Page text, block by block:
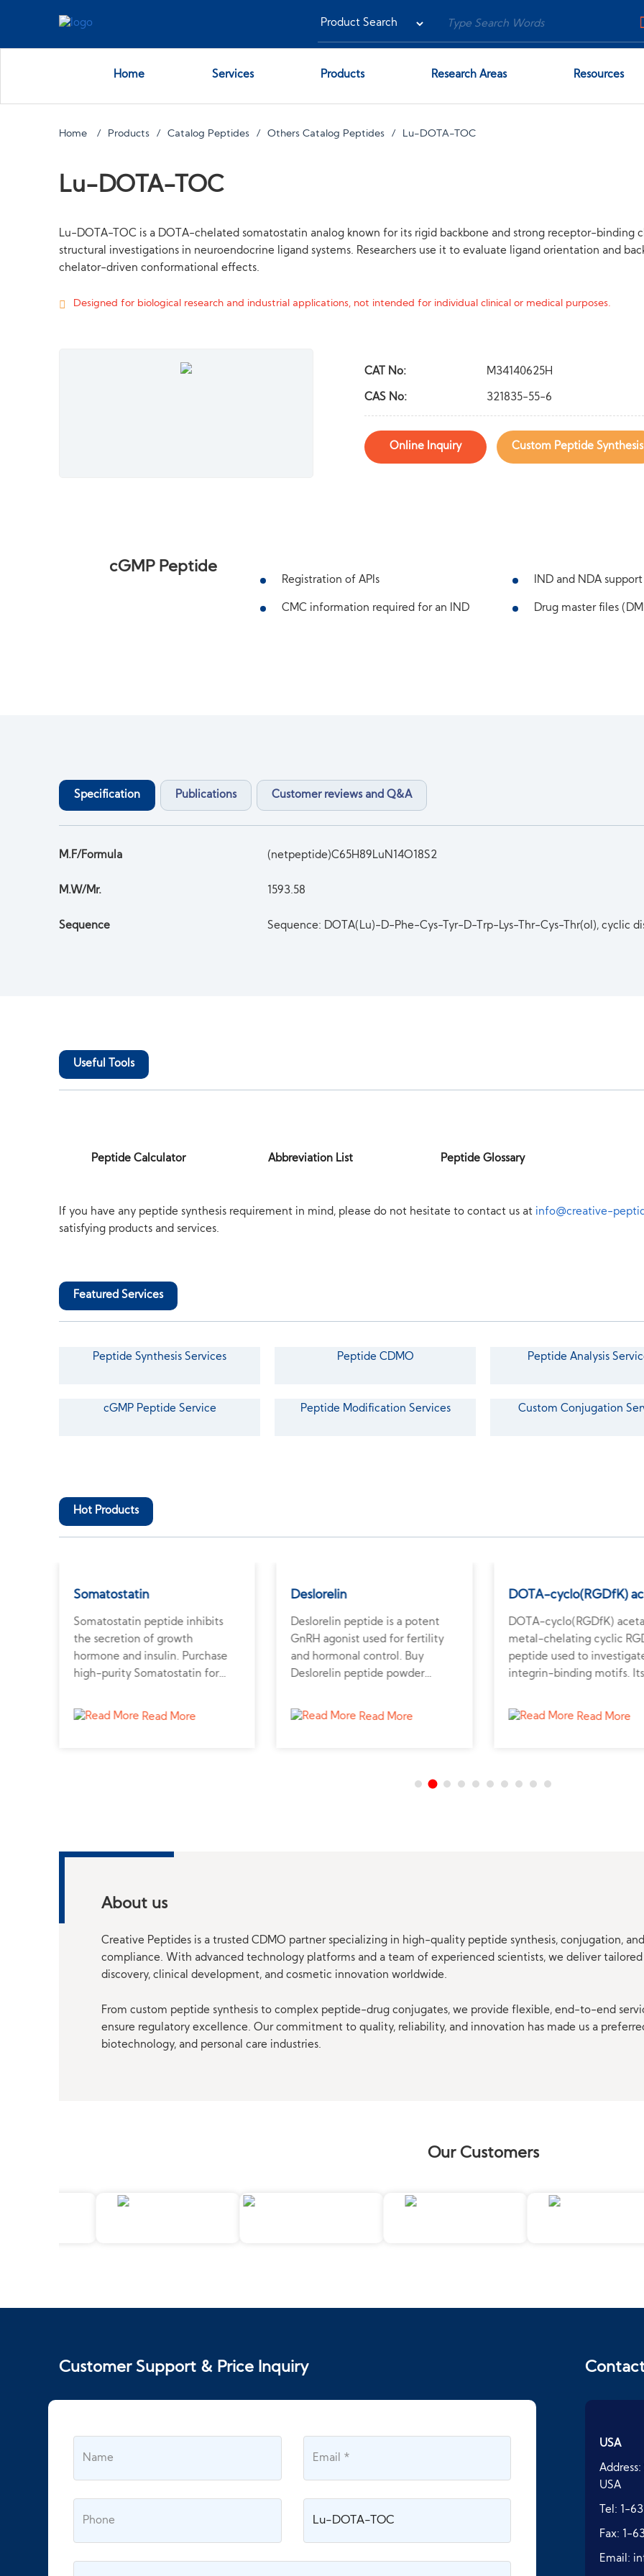
Home Services Products Research Areas Resources
Home Products Catalog Peptides Others Catalog Peptides Lu-DOTA-TOC
Lu-DOTA-TOC
Lu-DOTA-TOC is a DOTA-chelated somatostatin analog known for its rigid backbone and strong receptor-binding
structural investigations in neuroendocrine ligand systems. Researchers use it to evaluate ligand orientation and
chelator-driven conformational effects.
Designed for biological research and industrial applications, not intended for individual clinical or medical purposes.
CAT No: M34140625H
CAS No: 321835-55-6
Online Inquiry Custom Peptide Synthesis
cGMP Peptide
Registration of APIs
CMC information required for an IND
IND and NDA support
Drug master files
Specification Publications Customer reviews and Q&A
M.F/Formula (netpeptide)C65H89LuN14O18S2
M.W/Mr. 1593.58
Sequence Sequence: DOTA(Lu)-D-Phe-Cys-Tyr-D-Trp-Lys-Thr-Cys-Thr(ol), cyclic
Useful Tools
Peptide Calculator Abbreviation List Peptide Glossary
If you have any peptide synthesis requirement in mind, please do not hesitate to contact us at info@creative-
satisfying products and services.
Featured Services
Peptide Synthesis Services Peptide CDMO Peptide Analysis
cGMP Peptide Service Peptide Modification Services Custom Conjugation
Hot Products
Somatostatin
Somatostatin peptide inhibits
the secretion of growth
hormone and insulin. Purchase
high-purity Somatostatin for
cancer research.
Read More
Deslorelin
Deslorelin peptide is a potent
GnRH agonist used for fertility
and hormonal control. Buy
Deslorelin peptide powder
endocrine research applications.
Read More
DOTA-cyclo(RGDfK)
DOTA-cyclo(RGDfK)
metal-chelating cyclic
peptide used to
integrin-binding motifs. Its
ligand presentation for
The DOTA moiety supports
Read More
About us
Creative Peptides is a trusted CDMO partner specializing in high-quality peptide synthesis, conjugation,
compliance. With advanced technology platforms and a team of experienced scientists, we deliver
discovery, clinical development, and cosmetic innovation worldwide.
From custom peptide synthesis to complex peptide-drug conjugates, we provide flexible, end-to-end
ensure regulatory excellence. Our commitment to quality, reliability, and innovation has made us a
biotechnology, and personal care industries.
Our Customers
Customer Support & Price Inquiry
USA
Address:
USA
Tel: 1-
Fax: 1-
Email: